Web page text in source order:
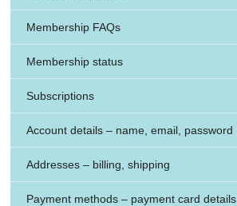
Membership FAQs
Membership status
Subscriptions
Account details – name, email, password
Addresses – billing, shipping
Payment methods – payment card details